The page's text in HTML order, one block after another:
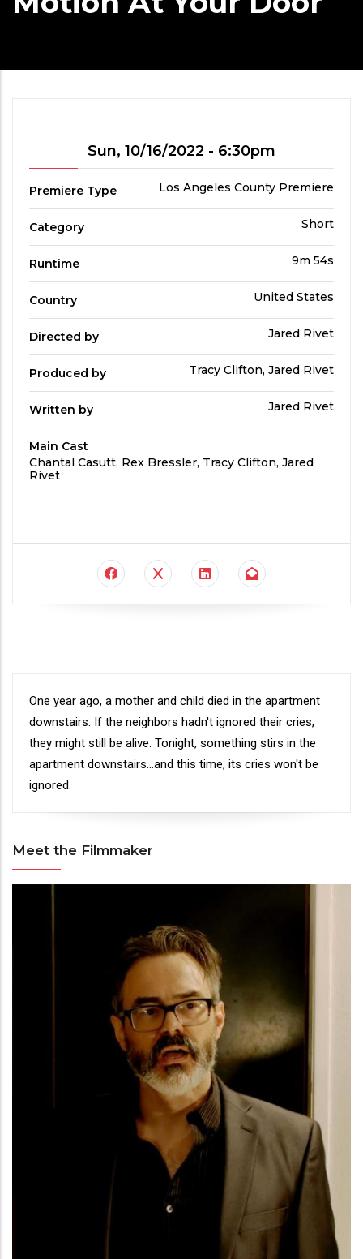
ShowtimeSun, 10/16/2022 - 6:30pm
Premiere Type
Premiere
Los Angeles County Premiere
Category
Film
Short
Runtime
Run
9m 54s
Country Country
United States
Directed by
Directed
Jared Rivet
Produced by
Produced
Tracy Clifton, Jared Rivet
Written by
Written
Jared Rivet
Main Cast
Main
Cast
Chantal Casutt, Rex Bressler, Tracy Clifton, Jared
Rivet
Synopsis
One year ago, a mother and child died in the apartment
downstairs. If the neighbors hadn't ignored their cries,
they might still be alive. Tonight, something stirs in the
apartment downstairs...and this time, its cries won't be
ignored.
Meet the Filmmaker